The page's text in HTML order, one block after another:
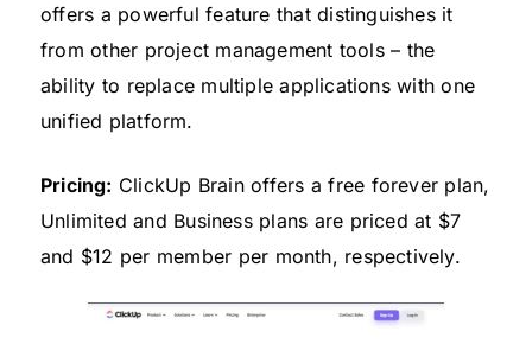
offers a powerful feature that distinguishes it
from other project management tools – the
ability to replace multiple applications with one
unified platform.
Pricing: ClickUp Brain offers a free forever plan,
Unlimited and Business plans are priced at $7
and $12 per member per month, respectively.